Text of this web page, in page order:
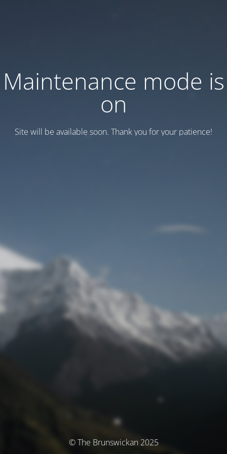
Maintenance mode is
on
Site will be available soon. Thank you for your patience!
© The Brunswickan 2025